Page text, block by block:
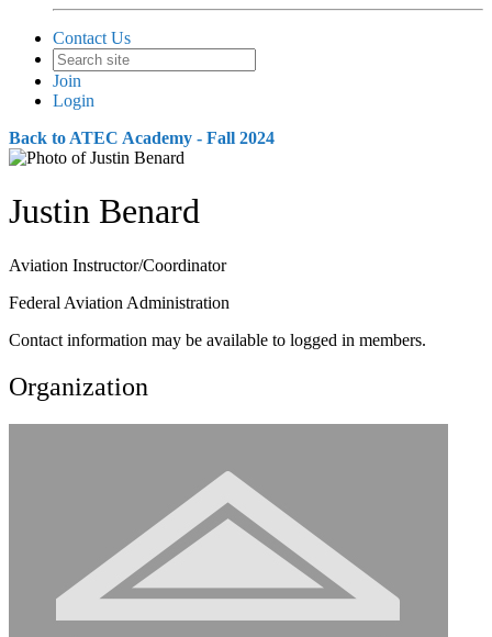
Contact Us
Join
Login
Back to ATEC Academy - Fall 2024
Justin Benard
Aviation Instructor/Coordinator
Federal Aviation Administration
Contact information may be available to logged in members.
Organization